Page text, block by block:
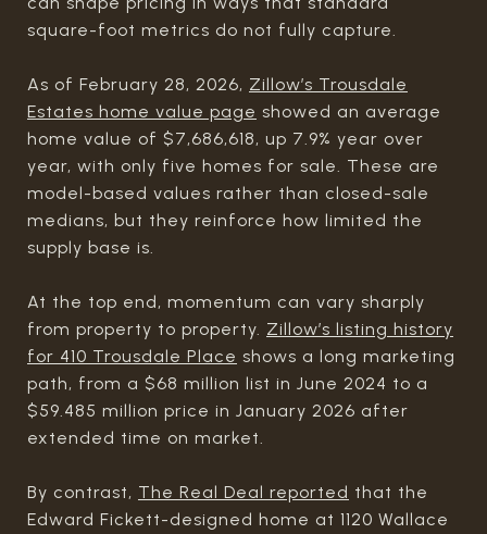
square-foot metrics do not fully capture.
As of February 28, 2026, Zillow’s Trousdale
Estates home value page showed an average
home value of $7,686,618, up 7.9% year over
year, with only five homes for sale. These are
model-based values rather than closed-sale
medians, but they reinforce how limited the
supply base is.
At the top end, momentum can vary sharply
from property to property. Zillow’s listing history
for 410 Trousdale Place shows a long marketing
path, from a $68 million list in June 2024 to a
$59.485 million price in January 2026 after
extended time on market.
By contrast, The Real Deal reported that the
Edward Fickett-designed home at 1120 Wallace